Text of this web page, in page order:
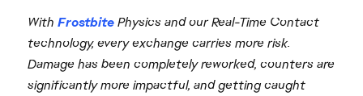
With FrostbitePhysics and our Real-Time Contact
technology, every exchange carries more risk.
Damage has been completely reworked, counters are
significantly more impactful, and getting caught